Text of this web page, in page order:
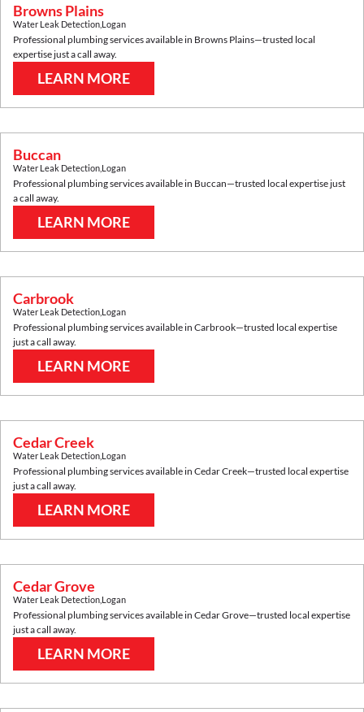
Browns Plains
Water Leak Detection Logan
Professional plumbing services available in Browns Plains—trusted local
expertise just a call away.
LEARN MORE
Buccan
Water Leak Detection Logan
Professional plumbing services available in Buccan—trusted local expertise just
a call away.
LEARN MORE
Carbrook
Water Leak Detection Logan
Professional plumbing services available in Carbrook—trusted local expertise
just a call away.
LEARN MORE
Cedar Creek
Water Leak Detection Logan
Professional plumbing services available in Cedar Creek—trusted local expertise
just a call away.
LEARN MORE
Cedar Grove
Water Leak Detection Logan
Professional plumbing services available in Cedar Grove—trusted local expertise
just a call away.
LEARN MORE